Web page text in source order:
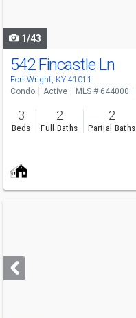
1/43
542 Fincastle Ln
Fort Wright, KY 41011
Condo Active MLS # 644000
3
Beds
2
Full Baths
2
Partial Baths
next
buttons